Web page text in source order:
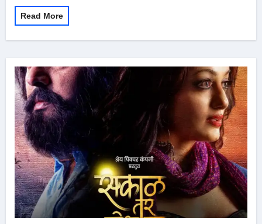
Read More